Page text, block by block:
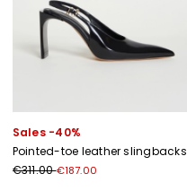
Sales -40%
Pointed-toe leather slingbacks
€311.00€187.00